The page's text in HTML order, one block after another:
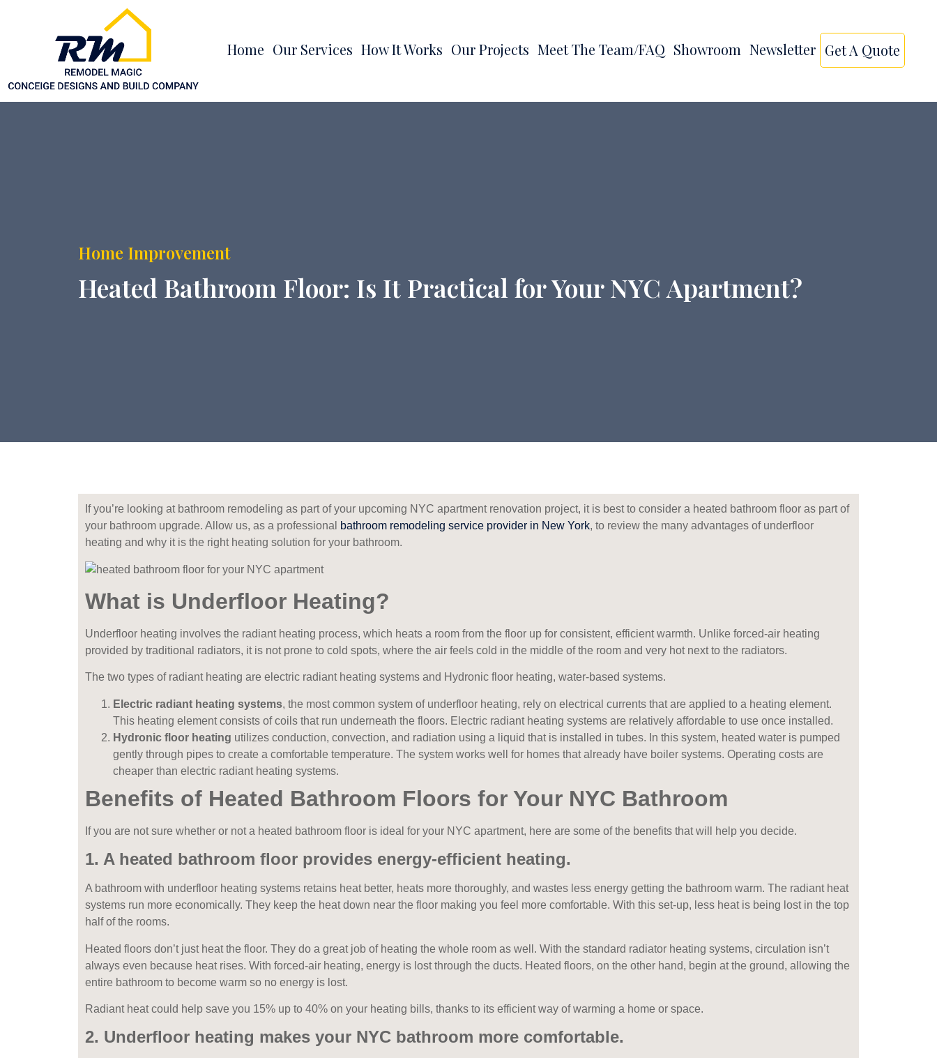
Home Our Services How It Works Our Projects Meet The Team/FAQ Showroom Newsletter Get A Quote
Home Improvement
Heated Bathroom Floor: Is It Practical for Your NYC Apartment?
If you’re looking at bathroom remodeling as part of your upcoming NYC apartment renovation project, it is best to consider a heated bathroom floor as part of
your bathroom upgrade. Allow us, as a professional
bathroom remodeling service provider in New York, to review the many advantages of underfloor
heating and why it is the right heating solution for your bathroom.
What is Underfloor Heating?
Underfloor heating involves the radiant heating process, which heats a room from the floor up for consistent, efficient warmth. Unlike forced-air heating
provided by traditional radiators, it is not prone to cold spots, where the air feels cold in the middle of the room and very hot next to the radiators.
The two types of radiant heating are electric radiant heating systems and Hydronic floor heating, water-based systems.
Electric radiant heating systems, the most common system of underfloor heating, rely on electrical currents that are applied to a heating element.
This heating element consists of coils that run underneath the floors. Electric radiant heating systems are relatively affordable to use once installed.
Hydronic floor heating utilizes conduction, convection, and radiation using a liquid that is installed in tubes. In this system, heated water is pumped
gently through pipes to create a comfortable temperature. The system works well for homes that already have boiler systems. Operating costs are
cheaper than electric radiant heating systems.
Benefits of Heated Bathroom Floors for Your NYC Bathroom
If you are not sure whether or not a heated bathroom floor is ideal for your NYC apartment, here are some of the benefits that will help you decide.
1. A heated bathroom floor provides energy-efficient heating.
A bathroom with underfloor heating systems retains heat better, heats more thoroughly, and wastes less energy getting the bathroom warm. The radiant heat
systems run more economically. They keep the heat down near the floor making you feel more comfortable. With this set-up, less heat is being lost in the top
half of the rooms.
Heated floors don’t just heat the floor. They do a great job of heating the whole room as well. With the standard radiator heating systems, circulation isn’t
always even because heat rises. With forced-air heating, energy is lost through the ducts. Heated floors, on the other hand, begin at the ground, allowing the
entire bathroom to become warm so no energy is lost.
Radiant heat could help save you 15% up to 40% on your heating bills, thanks to its efficient way of warming a home or space.
2. Underfloor heating makes your NYC bathroom more comfortable.